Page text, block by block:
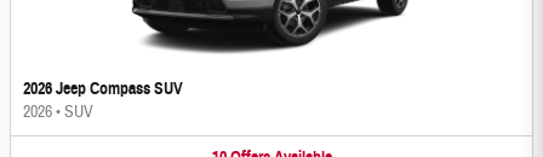
2026 Jeep Compass SUV
2026•SUV